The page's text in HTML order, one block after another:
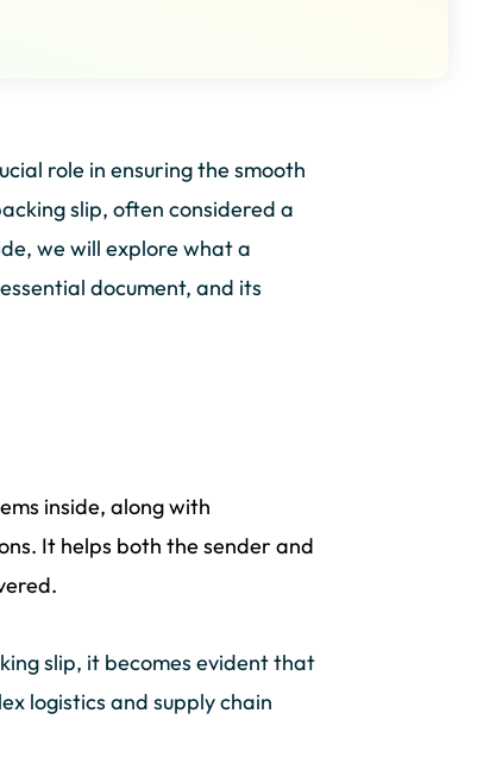
role in ensuring the smooth
slip, often considered a
we will explore what a
document, and its
inside, along with
It helps both the sender and
slip, it becomes evident that
logistics and supply chain